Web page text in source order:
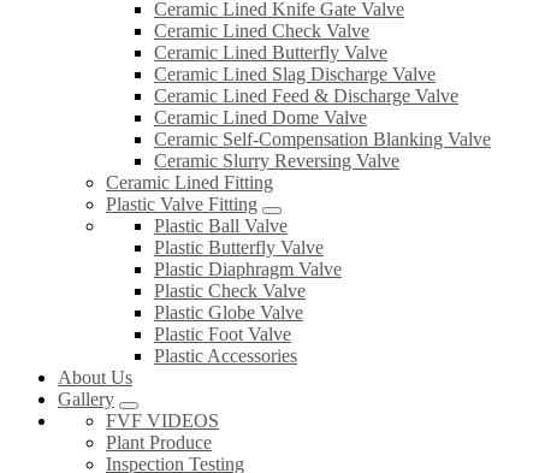
Ceramic Lined Knife Gate Valve
Ceramic Lined Check Valve
Ceramic Lined Butterfly Valve
Ceramic Lined Slag Discharge Valve
Ceramic Lined Feed & Discharge Valve
Ceramic Lined Dome Valve
Ceramic Self-Compensation Blanking Valve
Ceramic Slurry Reversing Valve
Ceramic Lined Fitting
Plastic Valve Fitting
Plastic Ball Valve
Plastic Butterfly Valve
Plastic Diaphragm Valve
Plastic Check Valve
Plastic Globe Valve
Plastic Foot Valve
Plastic Accessories
About Us
Gallery
FVF VIDEOS
Plant Produce
Inspection Testing